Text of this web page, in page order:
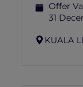
Offer
31
KUALA